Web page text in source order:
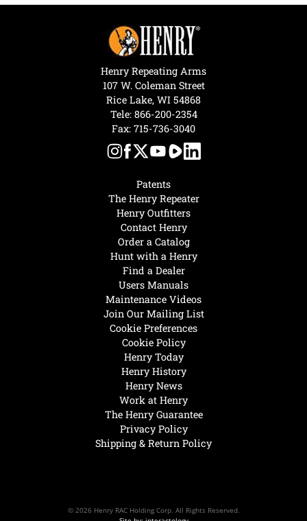
Henry Today
Henry History
Henry News
Work at Henry
The Henry Guarantee
Privacy Policy
Shipping & Return Policy
Hunt with a Henry
Find a Dealer
Users Manuals
Maintenance Videos
Join Our Mailing List
Cookie Preferences
Cookie Policy
Patents
The Henry Repeater
Henry Outfitters
Contact Henry
Order a Catalog
Henry Repeating Arms
107 W. Coleman Street
Rice Lake, WI 54868
Tele: 866-200-2354
Fax: 715-736-3040
© 2026 Henry RAC Holding Corp. All Rights Reserved.